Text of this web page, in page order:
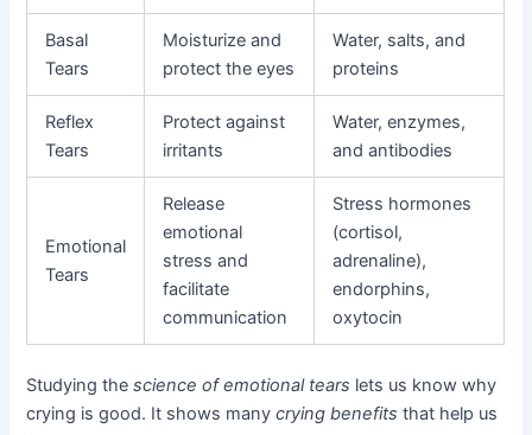
Basal
Tears
Moisturize and
protect the eyes
Water, salts, and
proteins
Reflex
Tears
Protect against
irritants
Water, enzymes,
and antibodies
Emotional
Tears
Release
emotional
stress and
facilitate
communication
Stress hormones
(cortisol,
adrenaline),
endorphins,
oxytocin
Studying thescience of emotional tears lets us know why
crying is good. It shows manycrying benefits that help us